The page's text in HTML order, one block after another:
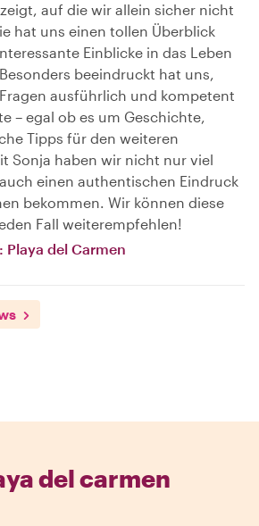
auf die wir allein sicher nicht
hat uns einen tollen Überblick
Einblicke in das Leben
beeindruckt hat uns,
ausführlich und kompetent
– egal ob es um Geschichte,
Tipps für den weiteren
Sonja haben wir nicht nur viel
einen authentischen Eindruck
bekommen. Wir können diese
Fall weiterempfehlen!
del Carmen
del carmen